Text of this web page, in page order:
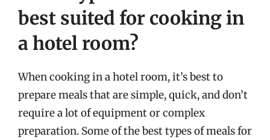
best suited for cooking in
a hotel room?
When cooking in a hotel room, it’s best to
prepare meals that are simple, quick, and don’t
require a lot of equipment or complex
preparation. Some of the best types of meals for